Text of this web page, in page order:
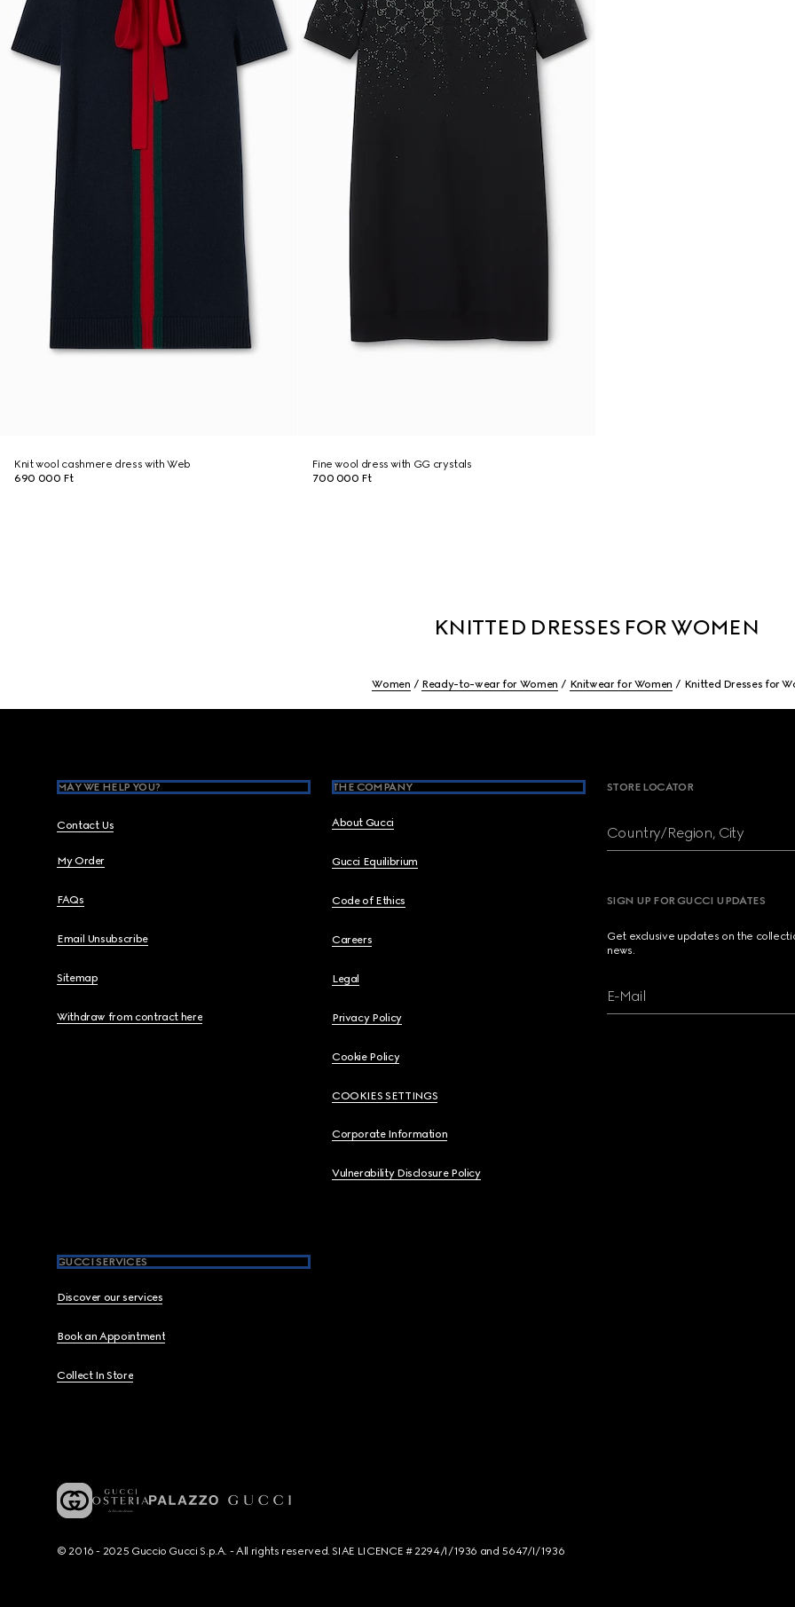
Knit wool cashmere dress with Web
690 000 Ft
Fine wool dress with GG crystals
700 000 Ft
KNITTED DRESSES FOR WOMEN
Women Ready-to-wear for Women Knitwear for Women Knitted Dresses for
MAY WE HELP YOU?
Contact Us
My Order
FAQs
Email Unsubscribe
Sitemap
Withdraw from contract here
THE COMPANY
About Gucci
Gucci Equilibrium
Code of Ethics
Careers
Legal
Privacy Policy
Cookie Policy
COOKIES SETTINGS
Corporate Information
Vulnerability Disclosure Policy
GUCCI SERVICES
Discover our services
Book an Appointment
Collect In Store
STORE LOCATOR
Country/Region, City
SIGN UP FOR GUCCI UPDATES
Get exclusive updates on the
news.
E-Mail
© 2016 - 2025 Guccio Gucci S.p.A. - All rights reserved. SIAE LICENCE # 2294/I/1936 and 5647/I/1936